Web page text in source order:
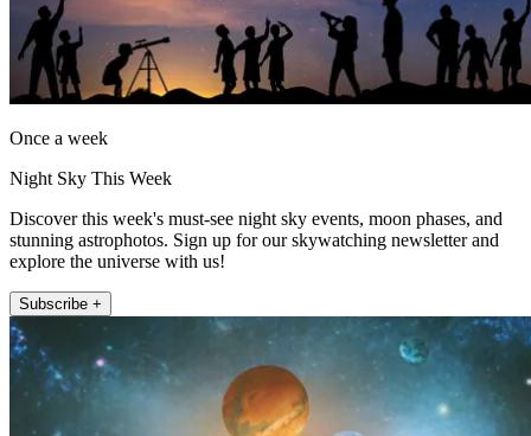
Once a week
Night Sky This Week
Discover this week's must-see night sky events, moon phases, and
stunning astrophotos. Sign up for our skywatching newsletter and
explore the universe with us!
Subscribe +